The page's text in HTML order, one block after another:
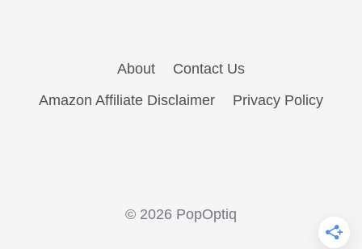
–
‘The
About
Contact Us
Amazon Affiliate Disclaimer
Privacy Policy
© 2026 PopOptiq